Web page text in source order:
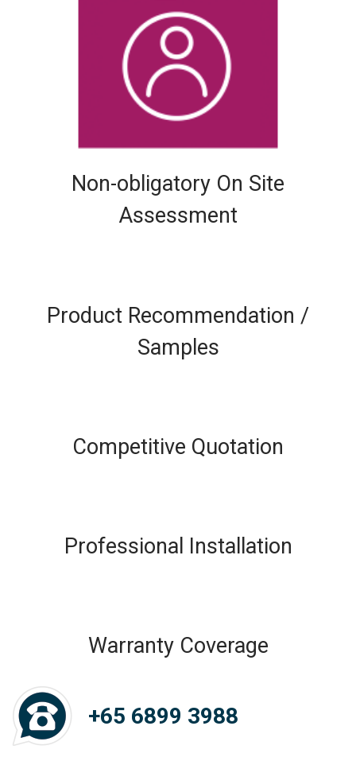
Non-obligatory On Site
Assessment
Product Recommendation /
Samples
Competitive Quotation
Professional Installation
Warranty Coverage
+65 6899 3988